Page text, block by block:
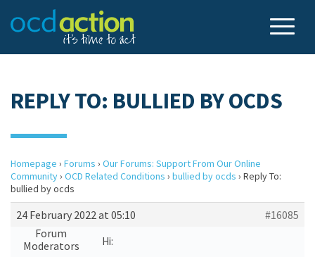
REPLY TO: BULLIED BY OCDS
Homepage › Forums › Our Forums: Support From Our Online
Community› OCD Related Conditions › bullied by ocds › Reply To:
bullied by ocds
24 February 2022 at 05:10
#16085
Forum
Moderators
Hi: